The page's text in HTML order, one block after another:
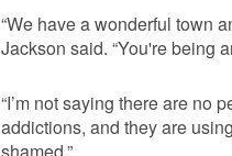
“We have a wonderful town
Jackson said. “You're being
“I’m not saying there are no
addictions, and they are